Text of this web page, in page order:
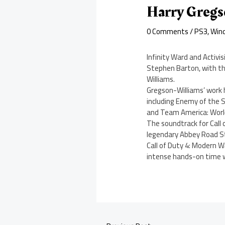
Harry
0 Comments/PS3,
Infinity Ward and
Stephen Barton, with
Williams.
Gregson-Williams’
including Enemy of the
and Team America:
The soundtrack for
legendary Abbey Road
Call of Duty 4: Modern
intense hands-on time